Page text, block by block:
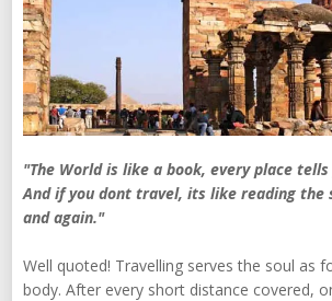
"The World is like a book, every place
And if you dont travel, its like reading the
and again."
Well quoted! Travelling serves the soul as
body. After every short distance covered,